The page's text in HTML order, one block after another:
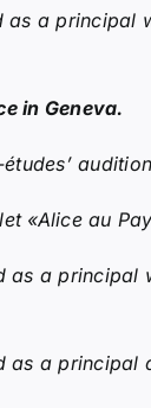
as a principal
in Geneva.
«Alice au
a principal
as a principal